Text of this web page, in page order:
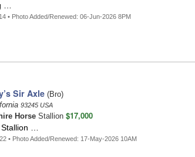
…
• Photo Added/Renewed: 06-Jun-2026 8PM
Sir Axle(Bro)
93245 USA
HorseStallion $17,000
Stallion …
• Photo Added/Renewed: 17-May-2026 10AM